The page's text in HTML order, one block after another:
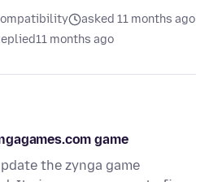
asked 11 months ago
11 months ago
game
the zynga game